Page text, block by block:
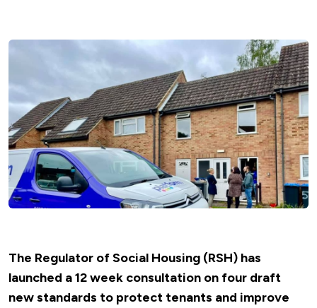
The Regulator of Social Housing (RSH) has
launched a 12 week consultation on four draft
new standards to protect tenants and improve